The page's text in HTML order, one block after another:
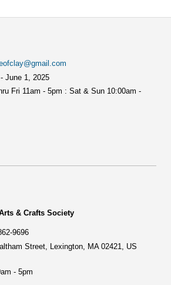
1, 2025
11am - 5pm : Sat & Sun 10:00am -
& Crafts Society
9696
Street,
Lexington, MA 02421, US
- 5pm